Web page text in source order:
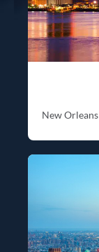
New Orleans